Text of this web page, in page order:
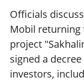
Officials
Mobil returning
project
signed a
investors,